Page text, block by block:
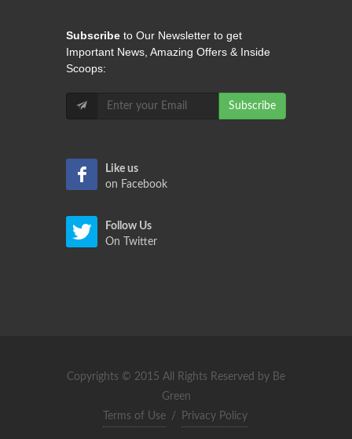
Subscribe to Our Newsletter to get
Important News, Amazing Offers & Inside
Scoops:
Subscribe
Like us
on Facebook
Follow Us
On Twitter
Copyrights © 2015 All Rights Reserved by Be
Green
Terms of Use
/ Privacy Policy